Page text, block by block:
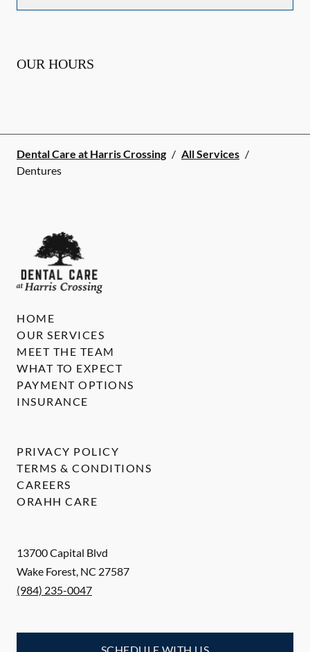
OUR HOURS
Dental Care at Harris Crossing / All Services /
Dentures
13700 Capital Blvd
Wake Forest, NC 27587
(984) 235-0047
HOME
OUR SERVICES
MEET THE TEAM
WHAT TO EXPECT
PAYMENT OPTIONS
INSURANCE
PRIVACY POLICY
TERMS & CONDITIONS
CAREERS
ORAHH CARE